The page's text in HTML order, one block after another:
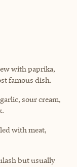
with paprika,
famous dish.
sour cream,
with meat,
but usually